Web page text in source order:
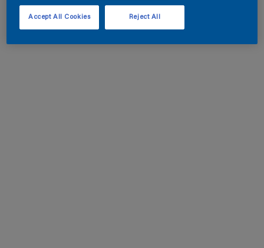
Reject All
Accept All Cookies